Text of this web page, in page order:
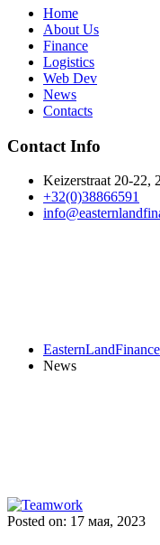
Home
About Us
Finance
Logistics
Web Dev
News
Contacts
Contact Info
Keizerstraat 20-22,
+32(0)38866591
EasternLandFinance
News
Posted on: 17 мая, 2023